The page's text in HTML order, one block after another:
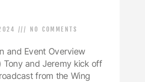
NO COMMENTS
and Event Overview
Tony and Jeremy kick off
from the Wing